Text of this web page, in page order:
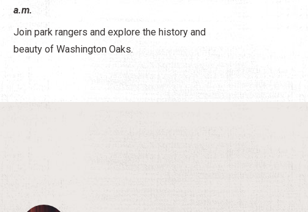
a.m.
Join park rangers and explore the history and
beauty of Washington Oaks.